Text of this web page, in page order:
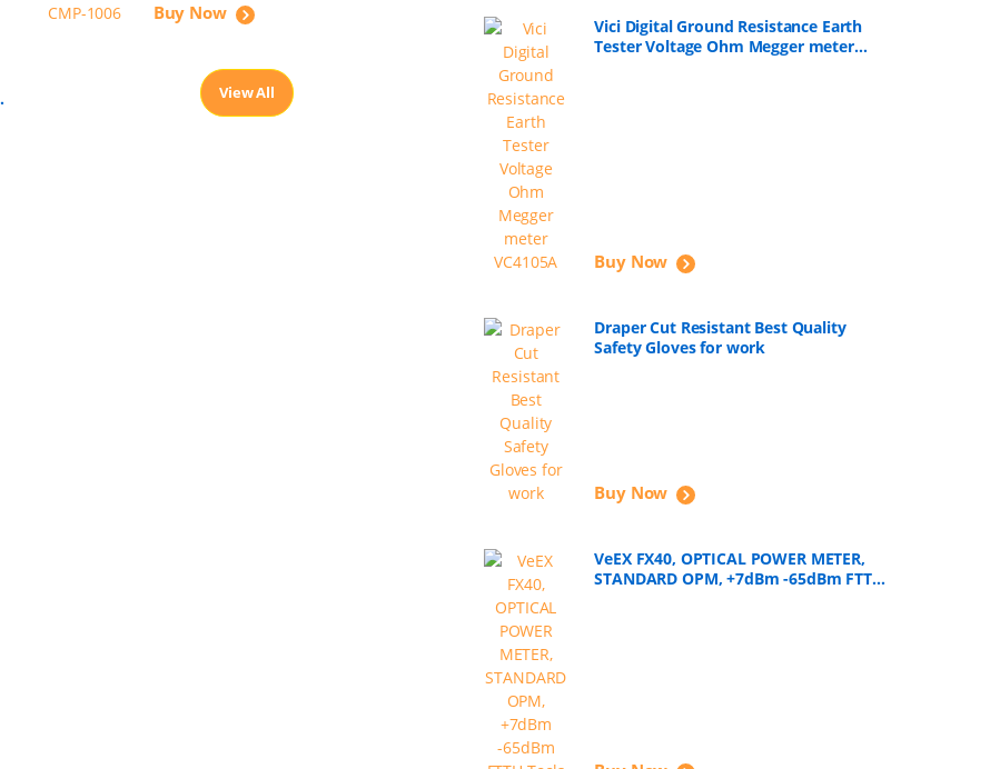
Buy Now
View All
Vici Digital Ground Resistance Earth
Tester Voltage Ohm Megger meter
Buy Now
Draper Cut Resistant Best Quality
Safety Gloves for work
Buy Now
VeEX FX40, OPTICAL POWER METER,
STANDARD OPM, +7dBm -65dBm FTTH